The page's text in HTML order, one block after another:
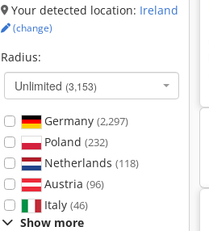
Your detected location: Ireland
(change)
Radius:
Unlimited (3,153)
Germany (2,297)
Poland (232)
Netherlands (118)
Austria (96)
Italy (46)
Show more
Jib Crane Crane Chain